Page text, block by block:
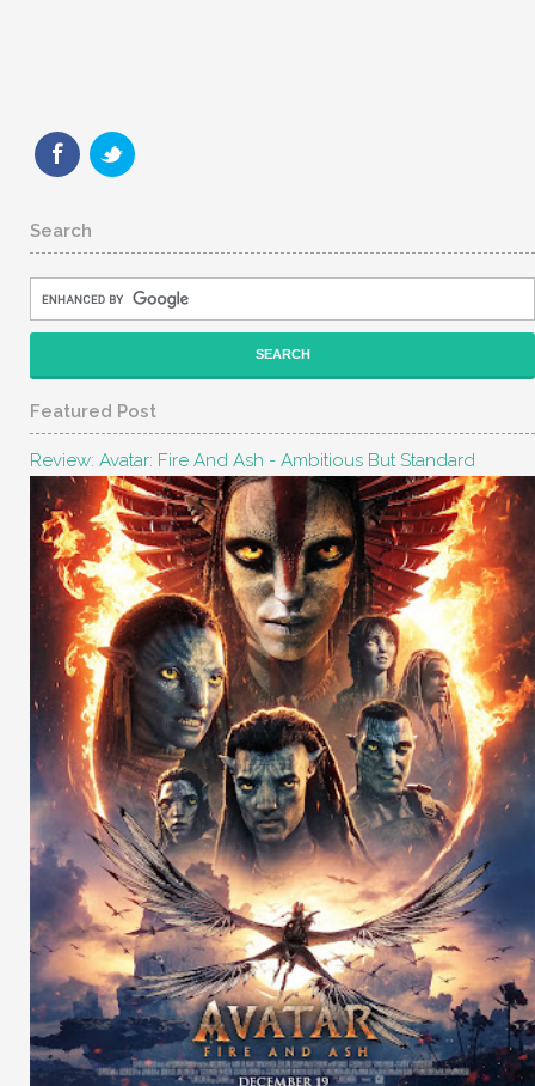
Search
Featured Post
Review: Avatar: Fire And Ash - Ambitious But Standard